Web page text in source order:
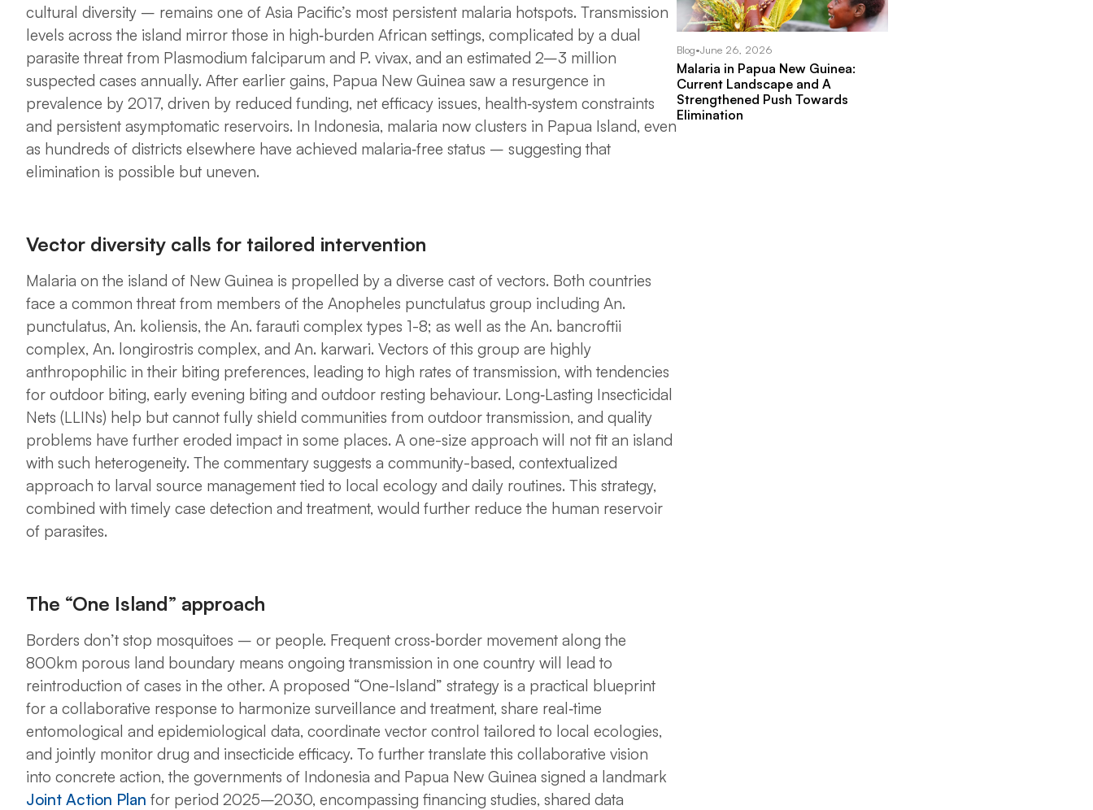
cultural diversity – remains one of Asia Pacific’s most persistent malaria hotspots. Transmission
levels across the island mirror those in high‑burden African settings, complicated by a dual
parasite threat from Plasmodium falciparum and P. vivax, and an estimated 2–3 million
suspected cases annually. After earlier gains, Papua New Guinea saw a resurgence in
prevalence by 2017, driven by reduced funding, net efficacy issues, health‑system constraints
and persistent asymptomatic reservoirs. In Indonesia, malaria now clusters in Papua Island, even
as hundreds of districts elsewhere have achieved malaria‑free status – suggesting that
elimination is possible but uneven.
Vector diversity calls for tailored intervention
Malaria on the island of New Guinea is propelled by a diverse cast of vectors. Both countries
face a common threat from members of the Anopheles punctulatus group including An.
punctulatus, An. koliensis, the An. farauti complex types 1-8; as well as the An. bancroftii
complex, An. longirostris complex, and An. karwari. Vectors of this group are highly
anthropophilic in their biting preferences, leading to high rates of transmission, with tendencies
for outdoor biting, early evening biting and outdoor resting behaviour. Long‑Lasting Insecticidal
Nets (LLINs) help but cannot fully shield communities from outdoor transmission, and quality
problems have further eroded impact in some places. A one-size approach will not fit an island
with such heterogeneity. The commentary suggests a community-based, contextualized
approach to larval source management tied to local ecology and daily routines. This strategy,
combined with timely case detection and treatment, would further reduce the human reservoir
of parasites.
The “One Island” approach
Borders don’t stop mosquitoes – or people. Frequent cross‑border movement along the
800km porous land boundary means ongoing transmission in one country will lead to
reintroduction of cases in the other. A proposed “One-Island” strategy is a practical blueprint
for a collaborative response to harmonize surveillance and treatment, share real‑time
entomological and epidemiological data, coordinate vector control tailored to local ecologies,
and jointly monitor drug and insecticide efficacy. To further translate this collaborative vision
into concrete action, the governments of Indonesia and Papua New Guinea signed a landmark
Joint Action Plan for period 2025–2030, encompassing financing studies, shared data
Blog•June 26, 2026
Malaria in Papua New Guinea:
Current Landscape and A
Strengthened Push Towards
Elimination